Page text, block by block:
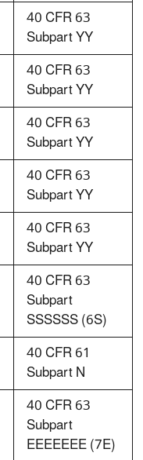
40 CFR 63
Subpart YY
40 CFR 63
Subpart YY
40 CFR 63
Subpart YY
40 CFR 63
Subpart YY
40 CFR 63
Subpart YY
40 CFR 63
Subpart
SSSSSS (6S)
40 CFR 61
Subpart N
40 CFR 63
Subpart
EEEEEEE (7E)